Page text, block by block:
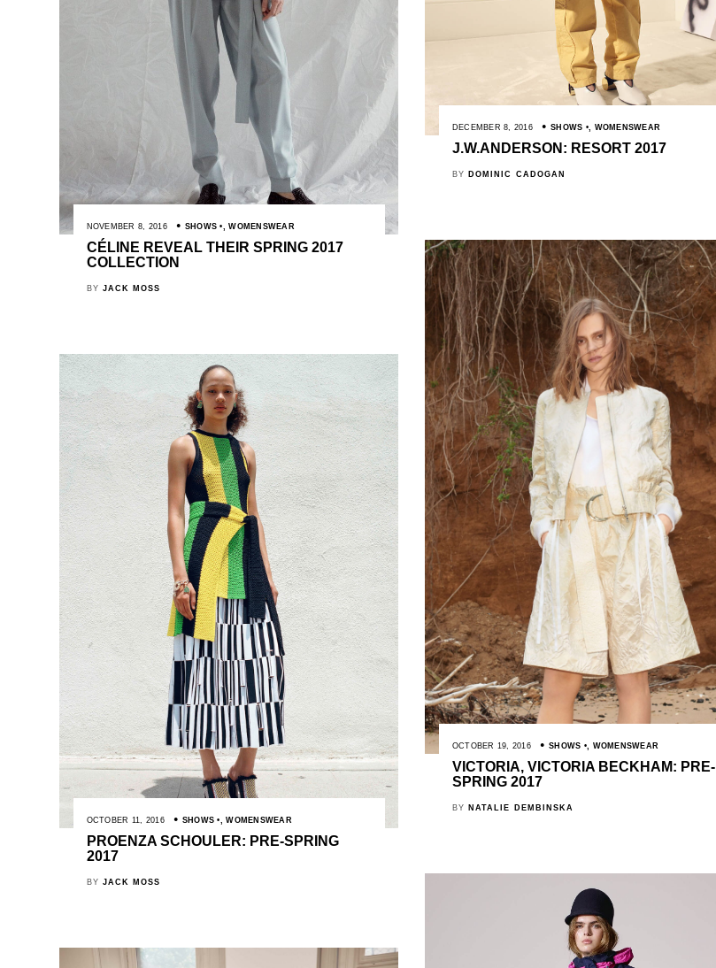
DECEMBER 8, 2016 SHOWS , WOMENSWEAR
J.W.ANDERSON: RESORT 2017
BY DOMINIC CADOGAN
NOVEMBER 8, 2016 SHOWS ,WOMENSWEAR
CÉLINE REVEAL THEIR SPRING 2017
COLLECTION
BY JACK MOSS
OCTOBER 19, 2016 SHOWS , WOMENSWEAR
VICTORIA, VICTORIA BECKHAM: PRE-
SPRING 2017
BY NATALIE DEMBINSKA
OCTOBER 11, 2016
SHOWS ,WOMENSWEAR
PROENZA SCHOULER: PRE-SPRING
2017
BY JACK MOSS